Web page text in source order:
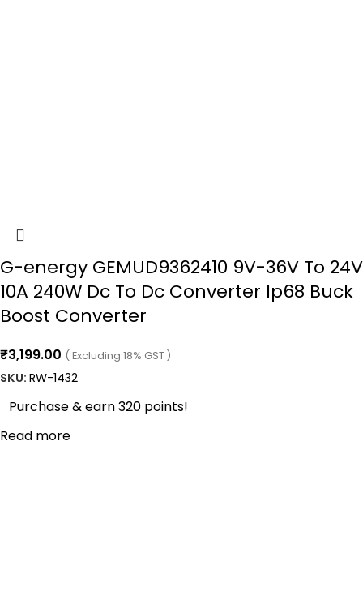
G-energy GEMUD9362410 9V-36V To 24V
10A 240W Dc To Dc Converter Ip68 Buck
Boost Converter
₹3,199.00 ( Excluding 18% GST )
SKU: RW-1432
Purchase & earn 320 points!
Read more